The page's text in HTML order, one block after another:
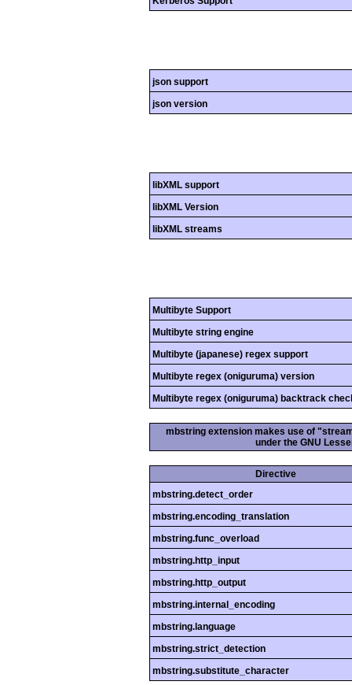
json support
json version
libXML support
libXML Version
libXML streams
Multibyte Support
Multibyte string engine
Multibyte (japanese) regex support
Multibyte regex (oniguruma) version
Multibyte regex (oniguruma) backtrack
mbstring extension makes use of
under the GNU
Directive
mbstring.detect_order
mbstring.encoding_translation
mbstring.func_overload
mbstring.http_input
mbstring.http_output
mbstring.internal_encoding
mbstring.language
mbstring.strict_detection
mbstring.substitute_character